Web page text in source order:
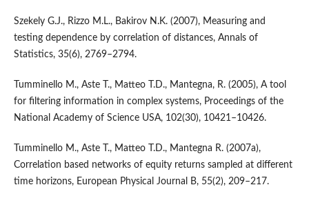
Szekely G.J., Rizzo M.L., Bakirov N.K. (2007), Measuring and
testing dependence by correlation of distances, Annals of
Statistics, 35(6), 2769–2794.
Tumminello M., Aste T., Matteo T.D., Mantegna, R. (2005), A tool
for filtering information in complex systems, Proceedings of the
National Academy of Science USA, 102(30), 10421–10426.
Tumminello M., Aste T., Matteo T.D., Mantegna R. (2007a),
Correlation based networks of equity returns sampled at different
time horizons, European Physical Journal B, 55(2), 209–217.